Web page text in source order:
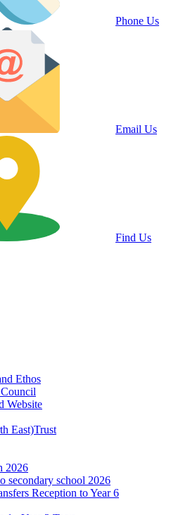
Phone Us
Email Us
Find Us
Ethos
Website
East)Trust
2026
secondary school 2026
Reception to Year 6